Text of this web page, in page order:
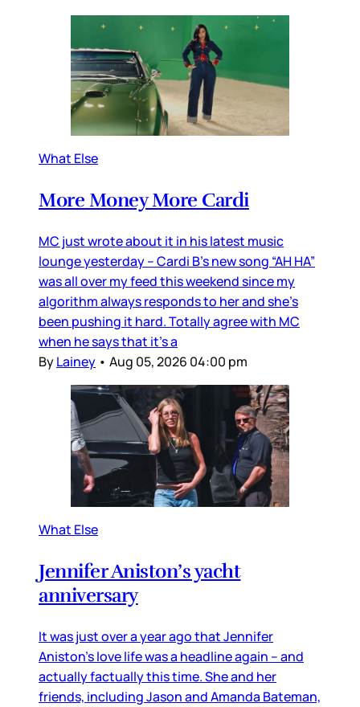
What Else
More Money More Cardi
MC just wrote about it in his latest music
lounge yesterday – Cardi B’s new song “AH HA”
was all over my feed this weekend since my
algorithm always responds to her and she’s
been pushing it hard. Totally agree with MC
when he says that it’s a
ByLainey • Aug 05, 2026 04:00 pm
What Else
Jennifer Aniston’s yacht
anniversary
It was just over a year ago that Jennifer
Aniston’s love life was a headline again – and
actually factually this time. She and her
friends, including Jason and Amanda Bateman,